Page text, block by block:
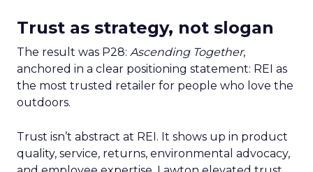
Trust as strategy, not slogan
The result was P28: Ascending Together,
anchored in a clear positioning statement: REI as
the most trusted retailer for people who love the
outdoors.
Trust isn’t abstract at REI. It shows up in product
quality, service, returns, environmental advocacy,